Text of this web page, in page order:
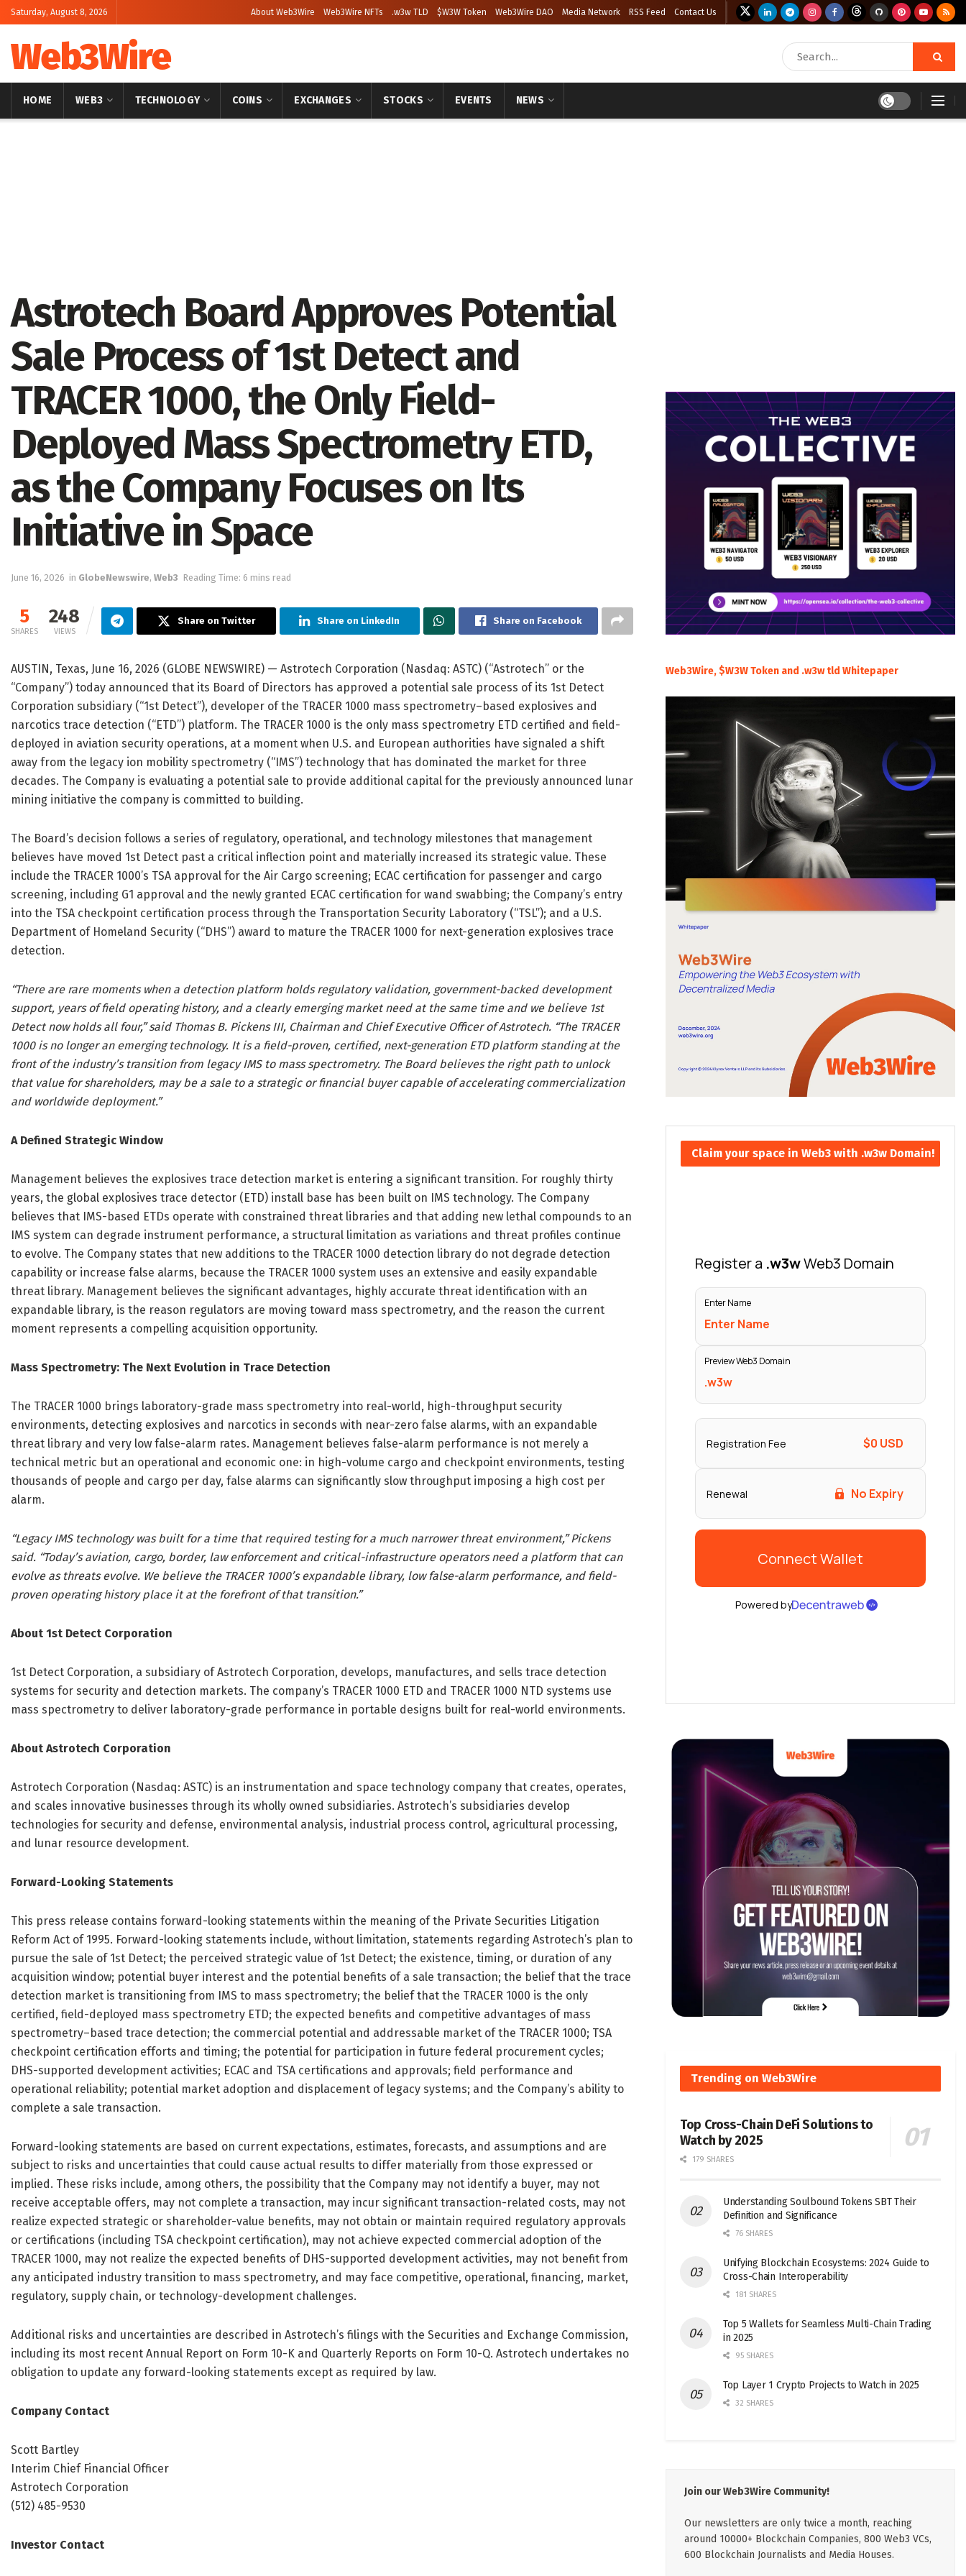
Saturday, August 8, 2026 About Web3Wire Web3Wire NFTs .w3w TLD $W3W Token Web3Wire DAO Media Network RSS Feed Contact Us
Web3Wire
HOME WEB3 TECHNOLOGY COINS EXCHANGES STOCKS EVENTS NEWS
Astrotech Board Approves Potential
Sale Process of 1st Detect and
TRACER 1000, the Only Field-
Deployed Mass Spectrometry ETD,
as the Company Focuses on Its
Initiative in Space
June 16, 2026 in GlobeNewswire, Web3 Reading Time: 6 mins read
5
SHARES
248
VIEWS
Share on Twitter Share on LinkedIn Share on Facebook
AUSTIN, Texas, June 16, 2026 (GLOBE NEWSWIRE) — Astrotech Corporation (Nasdaq: ASTC) (“Astrotech” or the
“Company”) today announced that its Board of Directors has approved a potential sale process of its 1st Detect
Corporation subsidiary (“1st Detect”), developer of the TRACER 1000 mass spectrometry–based explosives and
narcotics trace detection (“ETD”) platform. The TRACER 1000 is the only mass spectrometry ETD certified and field-
deployed in aviation security operations, at a moment when U.S. and European authorities have signaled a shift
away from the legacy ion mobility spectrometry (“IMS”) technology that has dominated the market for three
decades. The Company is evaluating a potential sale to provide additional capital for the previously announced lunar
mining initiative the company is committed to building.
The Board’s decision follows a series of regulatory, operational, and technology milestones that management
believes have moved 1st Detect past a critical inflection point and materially increased its strategic value. These
include the TRACER 1000’s TSA approval for the Air Cargo screening; ECAC certification for passenger and cargo
screening, including G1 approval and the newly granted ECAC certification for wand swabbing; the Company’s entry
into the TSA checkpoint certification process through the Transportation Security Laboratory (“TSL”); and a U.S.
Department of Homeland Security (“DHS”) award to mature the TRACER 1000 for next-generation explosives trace
detection.
“There are rare moments when a detection platform holds regulatory validation, government-backed development
support, years of field operating history, and a clearly emerging market need at the same time and we believe 1st
Detect now holds all four,” said Thomas B. Pickens III, Chairman and Chief Executive Officer of Astrotech. “The TRACER
1000 is no longer an emerging technology. It is a field-proven, certified, next-generation ETD platform standing at the
front of the industry’s transition from legacy IMS to mass spectrometry. The Board believes the right path to unlock
that value for shareholders, may be a sale to a strategic or financial buyer capable of accelerating commercialization
and worldwide deployment.”
A Defined Strategic Window
Management believes the explosives trace detection market is entering a significant transition. For roughly thirty
years, the global explosives trace detector (ETD) install base has been built on IMS technology. The Company
believes that IMS-based ETDs operate with constrained threat libraries and that adding new lethal compounds to an
IMS system can degrade instrument performance, a structural limitation as variations and threat profiles continue
to evolve. The Company states that new additions to the TRACER 1000 detection library do not degrade detection
capability or increase false alarms, because the TRACER 1000 system uses an extensive and easily expandable
threat library. Management believes the significant advantages, highly accurate threat identification with an
expandable library, is the reason regulators are moving toward mass spectrometry, and the reason the current
moment represents a compelling acquisition opportunity.
Mass Spectrometry: The Next Evolution in Trace Detection
The TRACER 1000 brings laboratory-grade mass spectrometry into real-world, high-throughput security
environments, detecting explosives and narcotics in seconds with near-zero false alarms, with an expandable
threat library and very low false-alarm rates. Management believes false-alarm performance is not merely a
technical metric but an operational and economic one: in high-volume cargo and checkpoint environments, testing
thousands of people and cargo per day, false alarms can significantly slow throughput imposing a high cost per
alarm.
“Legacy IMS technology was built for a time that required testing for a much narrower threat environment,” Pickens
said. “Today’s aviation, cargo, border, law enforcement and critical-infrastructure operators need a platform that can
evolve as threats evolve. We believe the TRACER 1000’s expandable library, low false-alarm performance, and field-
proven operating history place it at the forefront of that transition.”
About 1st Detect Corporation
1st Detect Corporation, a subsidiary of Astrotech Corporation, develops, manufactures, and sells trace detection
systems for security and detection markets. The company’s TRACER 1000 ETD and TRACER 1000 NTD systems use
mass spectrometry to deliver laboratory-grade performance in portable designs built for real-world environments.
About Astrotech Corporation
Astrotech Corporation (Nasdaq: ASTC) is an instrumentation and space technology company that creates, operates,
and scales innovative businesses through its wholly owned subsidiaries. Astrotech’s subsidiaries develop
technologies for security and defense, environmental analysis, industrial process control, agricultural processing,
and lunar resource development.
Forward-Looking Statements
This press release contains forward-looking statements within the meaning of the Private Securities Litigation
Reform Act of 1995. Forward-looking statements include, without limitation, statements regarding Astrotech’s plan to
pursue the sale of 1st Detect; the perceived strategic value of 1st Detect; the existence, timing, or duration of any
acquisition window; potential buyer interest and the potential benefits of a sale transaction; the belief that the trace
detection market is transitioning from IMS to mass spectrometry; the belief that the TRACER 1000 is the only
certified, field-deployed mass spectrometry ETD; the expected benefits and competitive advantages of mass
spectrometry–based trace detection; the commercial potential and addressable market of the TRACER 1000; TSA
checkpoint certification efforts and timing; the potential for participation in future federal procurement cycles;
DHS-supported development activities; ECAC and TSA certifications and approvals; field performance and
operational reliability; potential market adoption and displacement of legacy systems; and the Company’s ability to
complete a sale transaction.
Forward-looking statements are based on current expectations, estimates, forecasts, and assumptions and are
subject to risks and uncertainties that could cause actual results to differ materially from those expressed or
implied. These risks include, among others, the possibility that the Company may not identify a buyer, may not
receive acceptable offers, may not complete a transaction, may incur significant transaction-related costs, may not
realize expected strategic or shareholder-value benefits, may not obtain or maintain required regulatory approvals
or certifications (including TSA checkpoint certification), may not achieve expected commercial adoption of the
TRACER 1000, may not realize the expected benefits of DHS-supported development activities, may not benefit from
any anticipated industry transition to mass spectrometry, and may face competitive, operational, financing, market,
regulatory, supply chain, or technology-development challenges.
Additional risks and uncertainties are described in Astrotech’s filings with the Securities and Exchange Commission,
including its most recent Annual Report on Form 10-K and Quarterly Reports on Form 10-Q. Astrotech undertakes no
obligation to update any forward-looking statements except as required by law.
Company Contact
Scott Bartley
Interim Chief Financial Officer
Astrotech Corporation
(512) 485-9530
Investor Contact
Web3Wire, $W3W Token and .w3w tld Whitepaper
Claim your space in Web3 with .w3w Domain!
Trending on Web3Wire
Top Cross-Chain DeFi Solutions to
Watch by 2025
179 SHARES
Understanding Soulbound Tokens SBT Their
Definition and Significance
76 SHARES
Unifying Blockchain Ecosystems: 2024 Guide to
Cross-Chain Interoperability
181 SHARES
Top 5 Wallets for Seamless Multi-Chain Trading
in 2025
95 SHARES
Top Layer 1 Crypto Projects to Watch in 2025
32 SHARES
Join our Web3Wire Community!
Our newsletters are only twice a month, reaching
around 10000+ Blockchain Companies, 800 Web3 VCs,
600 Blockchain Journalists and Media Houses.